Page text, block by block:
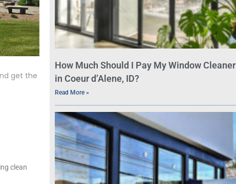
get the
clean
How Much Should I Pay My Window Cleaner
in Coeur d’Alene, ID?
Read More »